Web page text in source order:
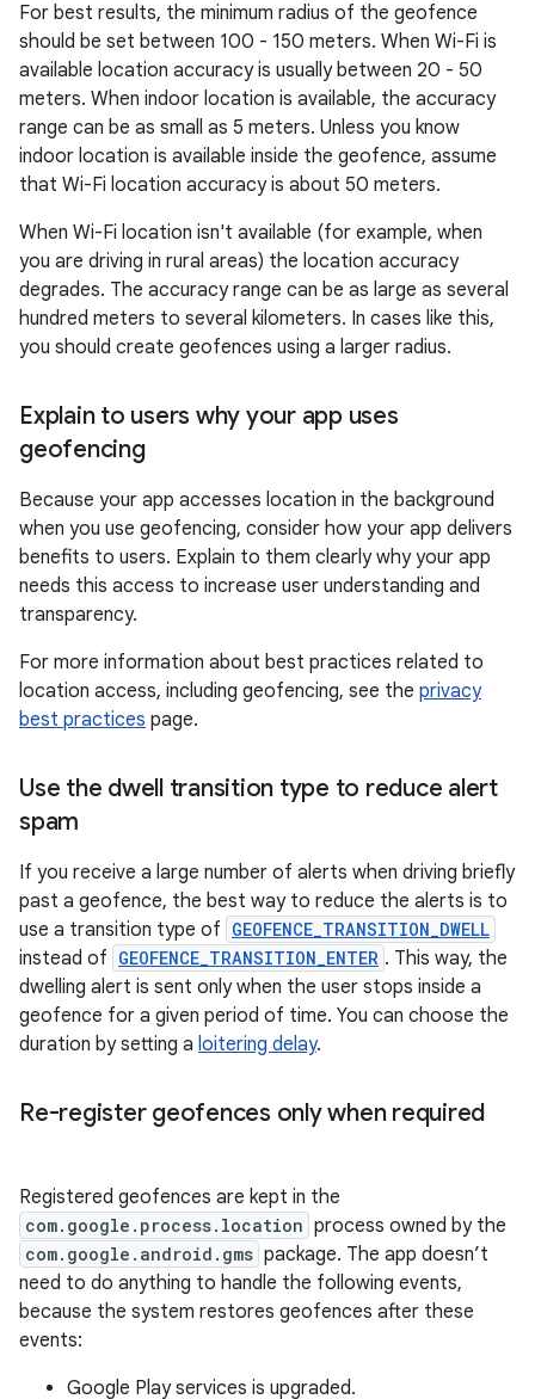
For best results, the minimum radius of the geofence
should be set between 100 - 150 meters. When Wi-Fi is
available location accuracy is usually between 20 - 50
meters. When indoor location is available, the accuracy
range can be as small as 5 meters. Unless you know
indoor location is available inside the geofence, assume
that Wi-Fi location accuracy is about 50 meters.
When Wi-Fi location isn't available (for example, when
you are driving in rural areas) the location accuracy
degrades. The accuracy range can be as large as several
hundred meters to several kilometers. In cases like this,
you should create geofences using a larger radius.
Explain to users why your app uses
geofencing
Because your app accesses location in the background
when you use geofencing, consider how your app delivers
benefits to users. Explain to them clearly why your app
needs this access to increase user understanding and
transparency.
For more information about best practices related to
location access, including geofencing, see the privacy
best practices page.
Use the dwell transition type to reduce alert
spam
If you receive a large number of alerts when driving briefly
past a geofence, the best way to reduce the alerts is to
use a transition type of GEOFENCE_TRANSITION_DWELL
instead of GEOFENCE_TRANSITION_ENTER . This way, the
dwelling alert is sent only when the user stops inside a
geofence for a given period of time. You can choose the
duration by setting a loitering delay.
Re-register geofences only when required
Registered geofences are kept in the
com.google.process.location process owned by the
com.google.android.gms package. The app doesn’t
need to do anything to handle the following events,
because the system restores geofences after these
events:
Google Play services is upgraded.